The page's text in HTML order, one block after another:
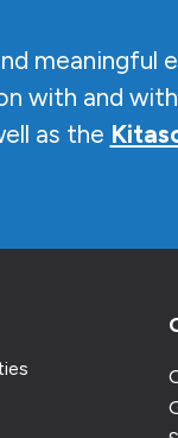
with and
as the